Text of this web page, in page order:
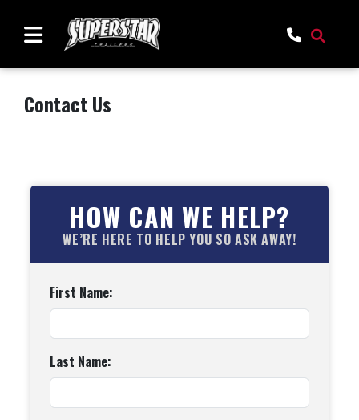
Contact Us
HOW CAN WE HELP?
WE’RE HERE TO HELP YOU SO ASK AWAY!
First Name:
Last Name: